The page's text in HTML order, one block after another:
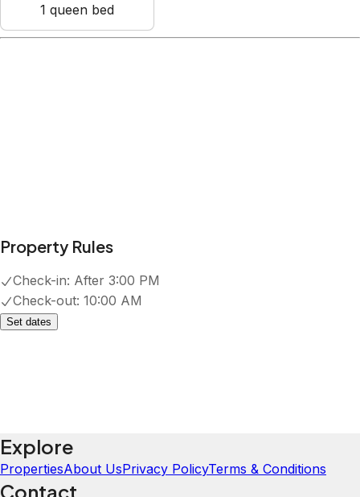
1 queen bed
Property Rules
Check-in: After 3:00 PM
Check-out: 10:00 AM
Set dates
Explore
PropertiesAbout UsPrivacy PolicyTerms & Conditions
Contact